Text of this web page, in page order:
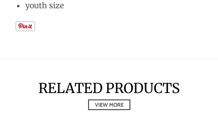
youth size
RELATED PRODUCTS
VIEW MORE